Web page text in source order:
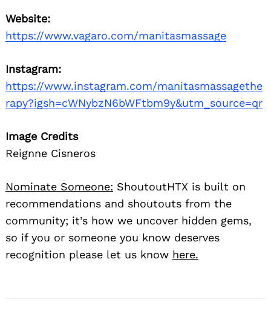
Website:
https://www.vagaro.com/manitasmassage
Instagram:
https://www.instagram.com/manitasmassagethe
rapy?igsh=cWNybzN6bWFtbm9y&utm_source=qr
Image Credits
Reignne Cisneros
Nominate Someone: ShoutoutHTX is built on
recommendations and shoutouts from the
community; it’s how we uncover hidden gems,
so if you or someone you know deserves
recognition please let us know here.